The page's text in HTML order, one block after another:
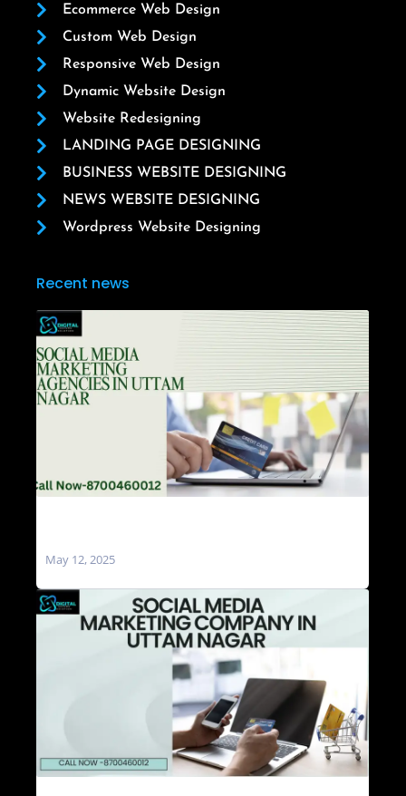
Ecommerce Web Design
Custom Web Design
Responsive Web Design
Dynamic Website Design
Website Redesigning
LANDING PAGE DESIGNING
BUSINESS WEBSITE DESIGNING
NEWS WEBSITE DESIGNING
Wordpress Website Designing
Recent news
May 12, 2025